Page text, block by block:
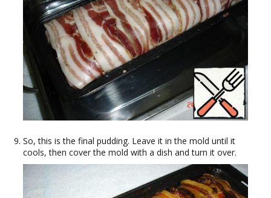
So, this is the final pudding. Leave it in the mold until it
cools, then cover the mold with a dish and turn it over.